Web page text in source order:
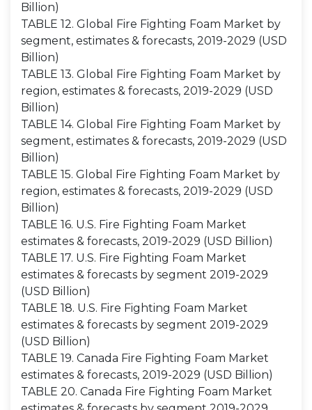
Billion)
TABLE 12. Global Fire Fighting Foam Market by
segment, estimates & forecasts, 2019-2029 (USD
Billion)
TABLE 13. Global Fire Fighting Foam Market by
region, estimates & forecasts, 2019-2029 (USD
Billion)
TABLE 14. Global Fire Fighting Foam Market by
segment, estimates & forecasts, 2019-2029 (USD
Billion)
TABLE 15. Global Fire Fighting Foam Market by
region, estimates & forecasts, 2019-2029 (USD
Billion)
TABLE 16. U.S. Fire Fighting Foam Market
estimates & forecasts, 2019-2029 (USD Billion)
TABLE 17. U.S. Fire Fighting Foam Market
estimates & forecasts by segment 2019-2029
(USD Billion)
TABLE 18. U.S. Fire Fighting Foam Market
estimates & forecasts by segment 2019-2029
(USD Billion)
TABLE 19. Canada Fire Fighting Foam Market
estimates & forecasts, 2019-2029 (USD Billion)
TABLE 20. Canada Fire Fighting Foam Market